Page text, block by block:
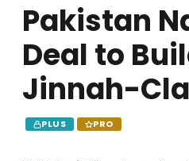
Pakistan
Deal to
Jinnah-
PLUS PRO